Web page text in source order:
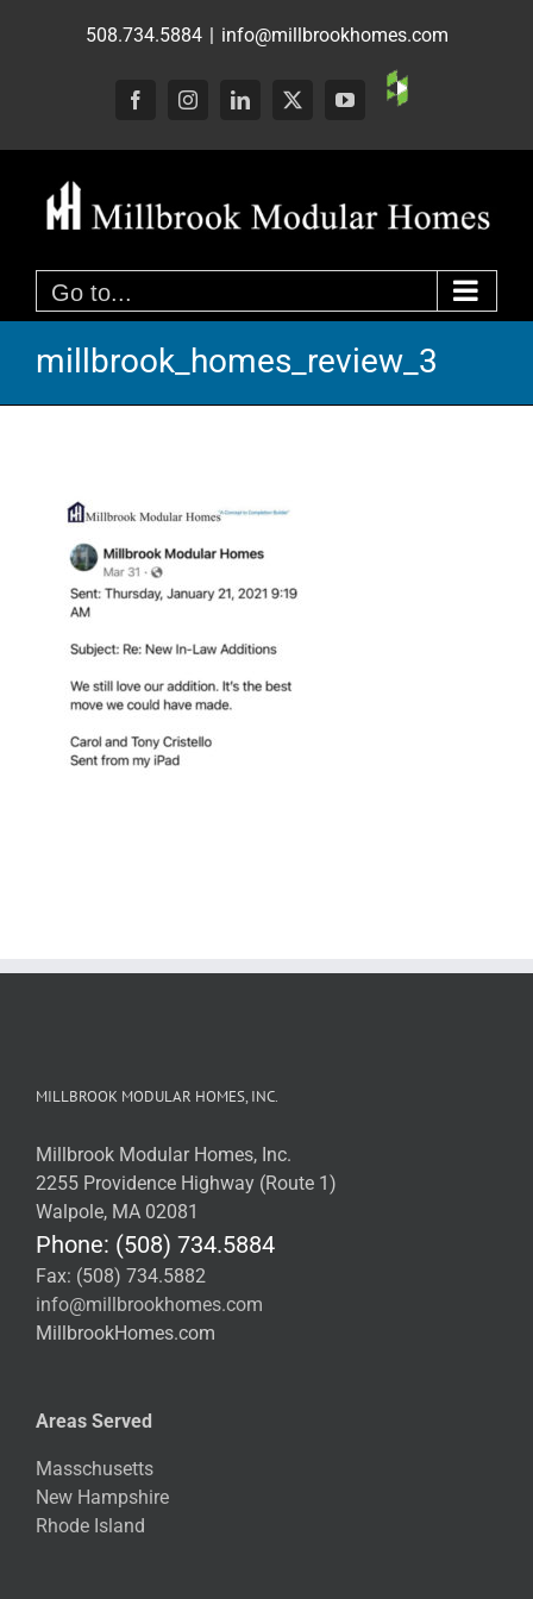
508.734.5884 | info@millbrookhomes.com
FacebookInstagramLinkedIn
X YouTube
Custom
Go to...
millbrook_homes_review_3
MILLBROOK MODULAR HOMES, INC.
Millbrook Modular Homes, Inc.
2255 Providence Highway (Route 1)
Walpole, MA 02081
Phone: (508) 734.5884
Fax: (508) 734.5882
info@millbrookhomes.com
MillbrookHomes.com
Areas Served
Masschusetts
New Hampshire
Rhode Island